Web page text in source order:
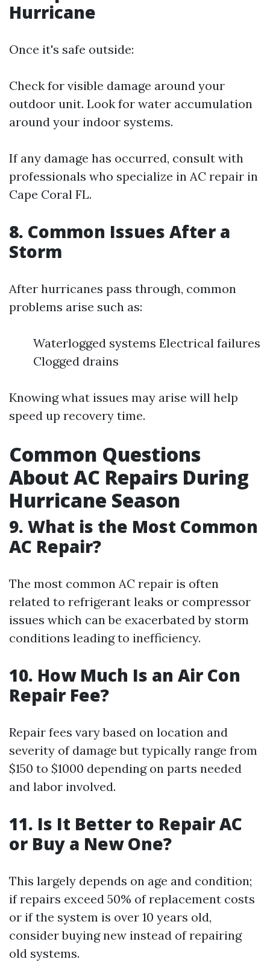
Hurricane
Once it's safe outside:
Check for visible damage around your
outdoor unit. Look for water accumulation
around your indoor systems.
If any damage has occurred, consult with
professionals who specialize in AC repair in
Cape Coral FL.
8. Common Issues After a
Storm
After hurricanes pass through, common
problems arise such as:
Waterlogged systems Electrical failures
Clogged drains
Knowing what issues may arise will help
speed up recovery time.
Common Questions
About AC Repairs During
Hurricane Season
9. What is the Most Common
AC Repair?
The most common AC repair is often
related to refrigerant leaks or compressor
issues which can be exacerbated by storm
conditions leading to inefficiency.
10. How Much Is an Air Con
Repair Fee?
Repair fees vary based on location and
severity of damage but typically range from
$150 to $1000 depending on parts needed
and labor involved.
11. Is It Better to Repair AC
or Buy a New One?
This largely depends on age and condition;
if repairs exceed 50% of replacement costs
or if the system is over 10 years old,
consider buying new instead of repairing
old systems.